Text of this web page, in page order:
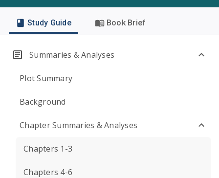
Study Guide Book Brief
Summaries & Analyses
Plot Summary
Background
Chapter Summaries & Analyses
Chapters 1-3
Chapters 4-6